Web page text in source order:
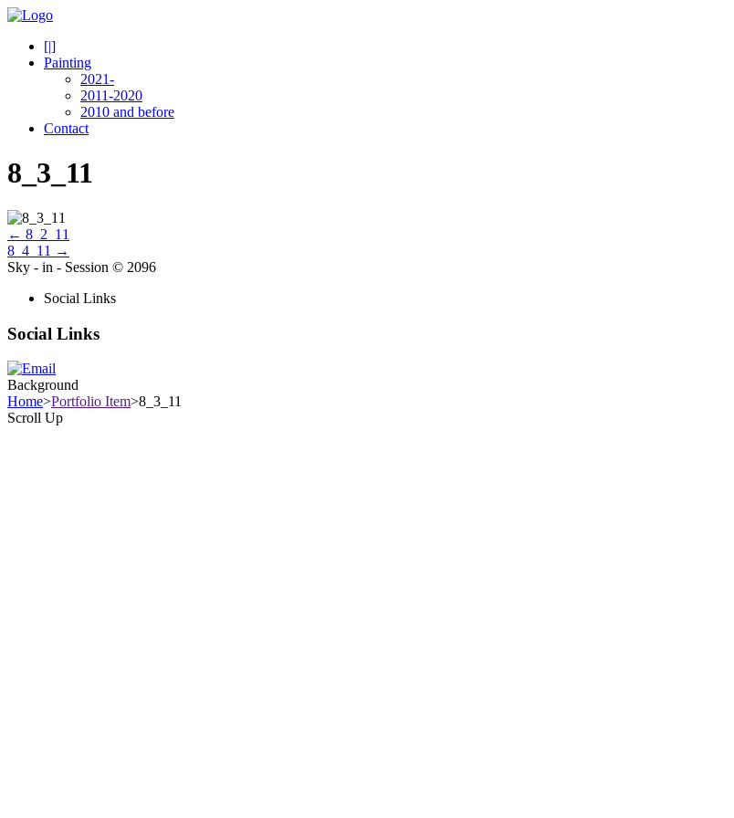
[|]
Painting
2021-
2011-2020
2010 and before
Contact
8_3_11
← 8_2_11
8_4_11 →
Sky - in - Session © 2096
Social Links
Social Links
Background
Home>Portfolio Item>8_3_11
Scroll Up